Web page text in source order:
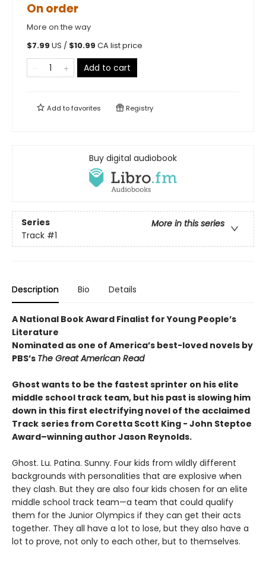
On order
More on the way
$7.99 US / $10.99 CA list price
Add to cart
Add tofavorites Registry
Buy digital audiobook
Series
More in this series
Track #1
Description Bio Details
A National Book Award Finalist for Young People’s
Literature
Nominated as one of America’s best-loved novels by
PBS’s The Great American Read
Ghost wants to be the fastest sprinter on his elite
middle school track team, but his past is slowing him
down in this first electrifying novel of the acclaimed
Track series from Coretta Scott King - John Steptoe
Award–winning author Jason Reynolds.
Ghost. Lu. Patina. Sunny. Four kids from wildly different
backgrounds with personalities that are explosive when
they clash. But they are also four kids chosen for an elite
middle school track team—a team that could qualify
them for the Junior Olympics if they can get their acts
together. They all have a lot to lose, but they also have a
lot to prove, not only to each other, but to themselves.